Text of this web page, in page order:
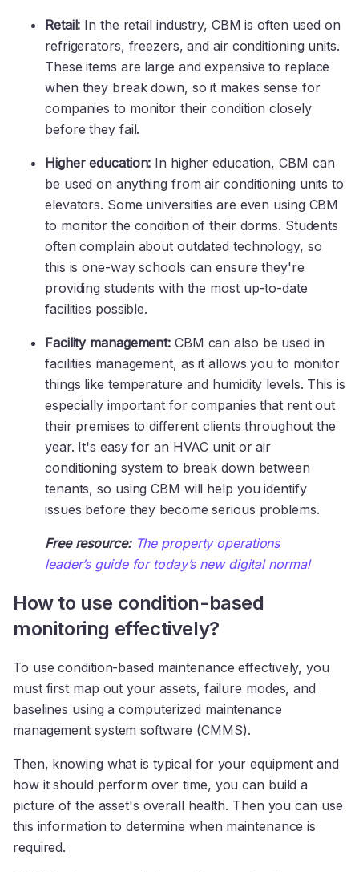
Retail: In the retail industry, CBM is often used on
refrigerators, freezers, and air conditioning units.
These items are large and expensive to replace
when they break down, so it makes sense for
companies to monitor their condition closely
before they fail.
Higher education: In higher education, CBM can
be used on anything from air conditioning units to
elevators. Some universities are even using CBM
to monitor the condition of their dorms. Students
often complain about outdated technology, so
this is one-way schools can ensure they're
providing students with the most up-to-date
facilities possible.
Facility management: CBM can also be used in
facilities management, as it allows you to monitor
things like temperature and humidity levels. This is
especially important for companies that rent out
their premises to different clients throughout the
year. It's easy for an HVAC unit or air
conditioning system to break down between
tenants, so using CBM will help you identify
issues before they become serious problems.
Free resource: The property operations
leader’s guide for today’s new digital normal
How to use condition-based
monitoring effectively?
To use condition-based maintenance effectively, you
must first map out your assets, failure modes, and
baselines using a computerized maintenance
management system software (CMMS).
Then, knowing what is typical for your equipment and
how it should perform over time, you can build a
picture of the asset's overall health. Then you can use
this information to determine when maintenance is
required.